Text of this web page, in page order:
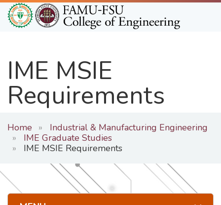
Skip
to
main
IME MSIE
Requirements
Home
Industrial & Manufacturing Engineering
IME Graduate Studies
IME MSIE Requirements